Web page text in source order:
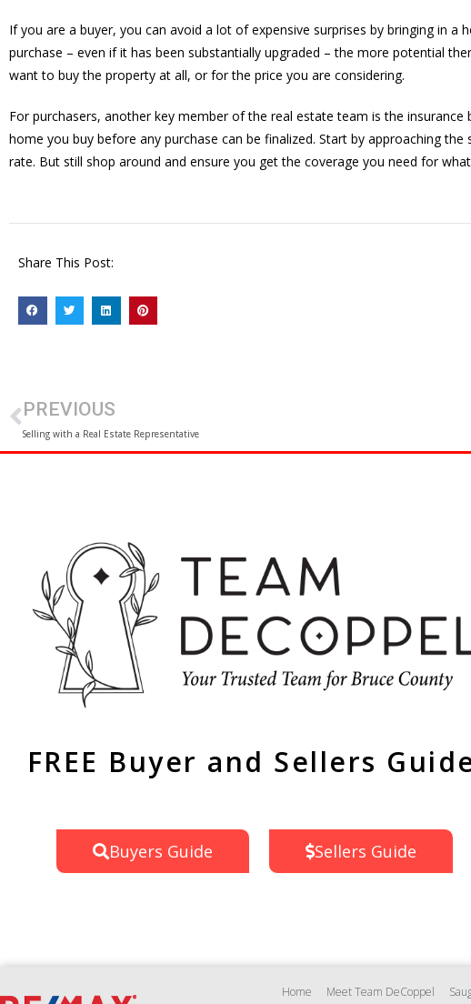
If you are a buyer, you can avoid a lot of expensive surprises by bringing in
purchase – even if it has been substantially upgraded – the more potential
want to buy the property at all, or for the price you are considering.
For purchasers, another key member of the real estate team is the
home you buy before any purchase can be finalized. Start by approaching
rate. But still shop around and ensure you get the coverage you need for
Share This Post:
PREVIOUS
Selling with a Real Estate Representative
FREE Buyer and Sellers
Buyers Guide Sellers Guide
Home Meet Team DeCoppel